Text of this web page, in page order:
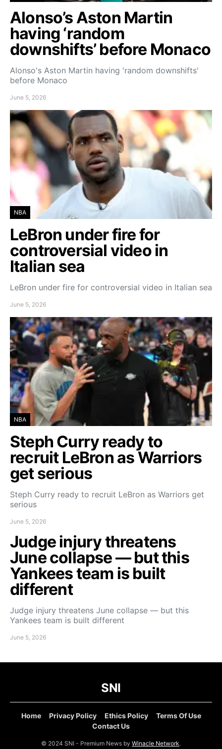
Alonso’s Aston Martin
having ‘random
downshifts’ before Monaco
Alonso's Aston Martin having 'random downshifts'
before Monaco
June 5, 2026
NBA
LeBron under fire for
controversial video in
Italian sea
LeBron under fire for controversial video in Italian sea
June 5, 2026
NBA
Steph Curry ready to
recruit LeBron as Warriors
get serious
Steph Curry ready to recruit LeBron as Warriors get
serious
June 5, 2026
Judge injury threatens
June collapse — but this
Yankees team is built
different
Judge injury threatens June collapse — but this
Yankees team is built different
June 5, 2026
SNI
Home Privacy Policy Ethics Policy
Terms Of Use
Contact Us
© 2024 SNI - Premium News by Winacle Network.